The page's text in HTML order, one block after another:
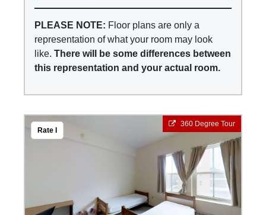
PLEASE NOTE: Floor plans are only a
representation of what your room may look
like. There will be some differences between
this representation and your actual room.
360 Degree Tour
Rate I